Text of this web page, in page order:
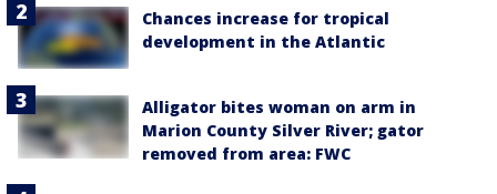
Chances increase for tropical
development in the Atlantic
Alligator bites woman on arm in
Marion County Silver River; gator
removed from area: FWC